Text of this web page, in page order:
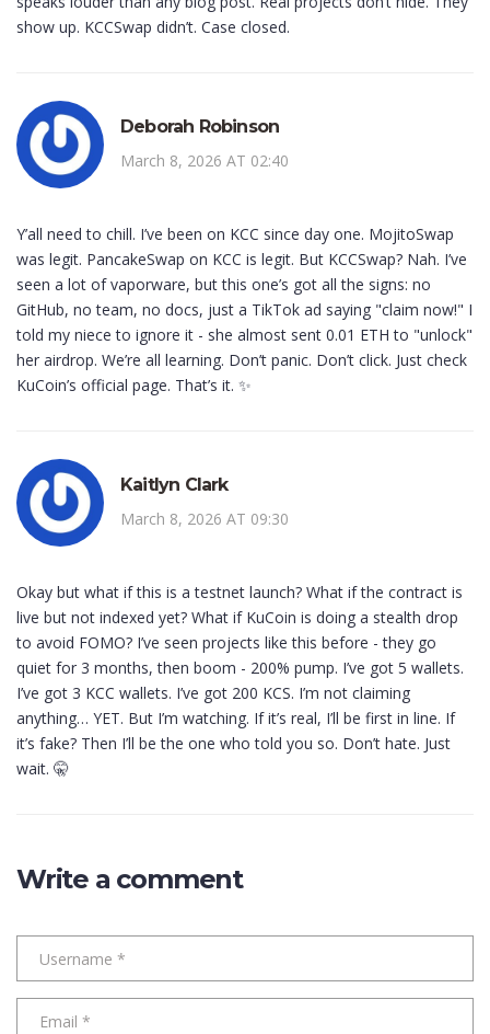
show up. KCCSwap didn’t. Case closed.
Deborah Robinson
March 8, 2026 AT 02:40
Y’all need to chill. I’ve been on KCC since day one. MojitoSwap
was legit. PancakeSwap on KCC is legit. But KCCSwap? Nah. I’ve
seen a lot of vaporware, but this one’s got all the signs: no
GitHub, no team, no docs, just a TikTok ad saying "claim now!" I
told my niece to ignore it - she almost sent 0.01 ETH to "unlock"
her airdrop. We’re all learning. Don’t panic. Don’t click. Just check
KuCoin’s official page. That’s it. ✨
Kaitlyn Clark
March 8, 2026 AT 09:30
Okay but what if this is a testnet launch? What if the contract is
live but not indexed yet? What if KuCoin is doing a stealth drop
to avoid FOMO? I’ve seen projects like this before - they go
quiet for 3 months, then boom - 200% pump. I’ve got 5 wallets.
I’ve got 3 KCC wallets. I’ve got 200 KCS. I’m not claiming
anything… YET. But I’m watching. If it’s real, I’ll be first in line. If
it’s fake? Then I’ll be the one who told you so. Don’t hate. Just
wait. 🤫
Write a comment